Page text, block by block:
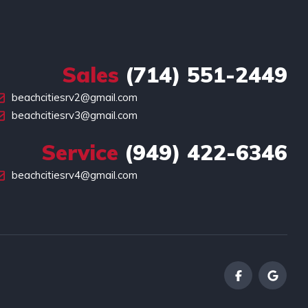
Sales (714) 551-2449
beachcitiesrv2@gmail.com
beachcitiesrv3@gmail.com
Service (949) 422-6346
beachcitiesrv4@gmail.com